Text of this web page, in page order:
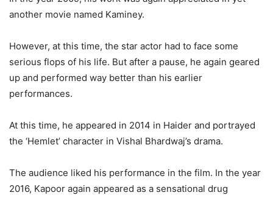
another movie named Kaminey.
However, at this time, the star actor had to face some
serious flops of his life. But after a pause, he again geared
up and performed way better than his earlier
performances.
At this time, he appeared in 2014 in Haider and portrayed
the ‘Hemlet’ character in Vishal Bhardwaj’s drama.
The audience liked his performance in the film. In the year
2016, Kapoor again appeared as a sensational drug